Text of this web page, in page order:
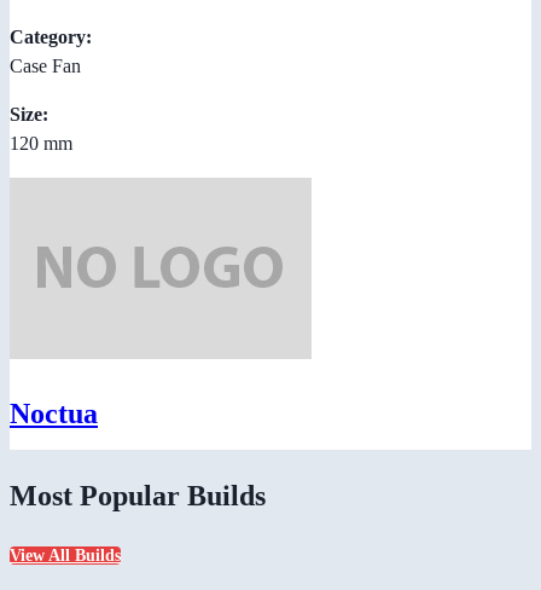
Category:
Case Fan
Size:
120 mm
Noctua
Most Popular Builds
View All Builds